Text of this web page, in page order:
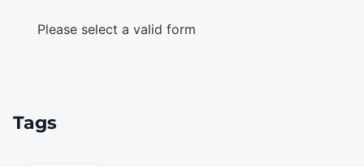
Please select a valid form
Tags